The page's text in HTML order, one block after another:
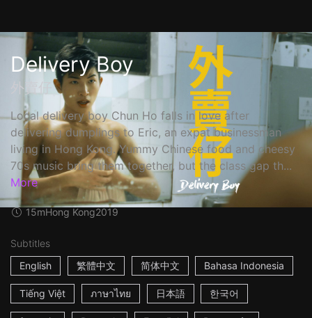
Delivery Boy
外賣仔
Local delivery boy Chun Ho falls in love after
delivering dumplings to Eric, an expat businessman
living in Hong Kong. Yummy Chinese food and cheesy
70s music bring them together, but the class gap th...
More
15mHong Kong2019
Subtitles
English
繁體中文 简体中文 Bahasa Indonesia
Tiếng Việt ภาษาไทย 日本語 한국어